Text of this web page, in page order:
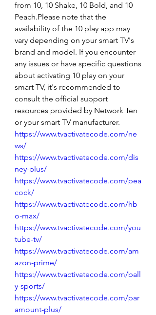
from 10, 10 Shake, 10 Bold, and 10
Peach.Please note that the
availability of the 10 play app may
vary depending on your smart TV's
brand and model. If you encounter
any issues or have specific questions
about activating 10 play on your
smart TV, it's recommended to
consult the official support
resources provided by Network Ten
or your smart TV manufacturer.
https://www.tvactivatecode.com/ne
ws/
https://www.tvactivatecode.com/dis
ney-plus/
https://www.tvactivatecode.com/pea
cock/
https://www.tvactivatecode.com/hb
o-max/
https://www.tvactivatecode.com/you
tube-tv/
https://www.tvactivatecode.com/am
azon-prime/
https://www.tvactivatecode.com/ball
y-sports/
https://www.tvactivatecode.com/par
amount-plus/